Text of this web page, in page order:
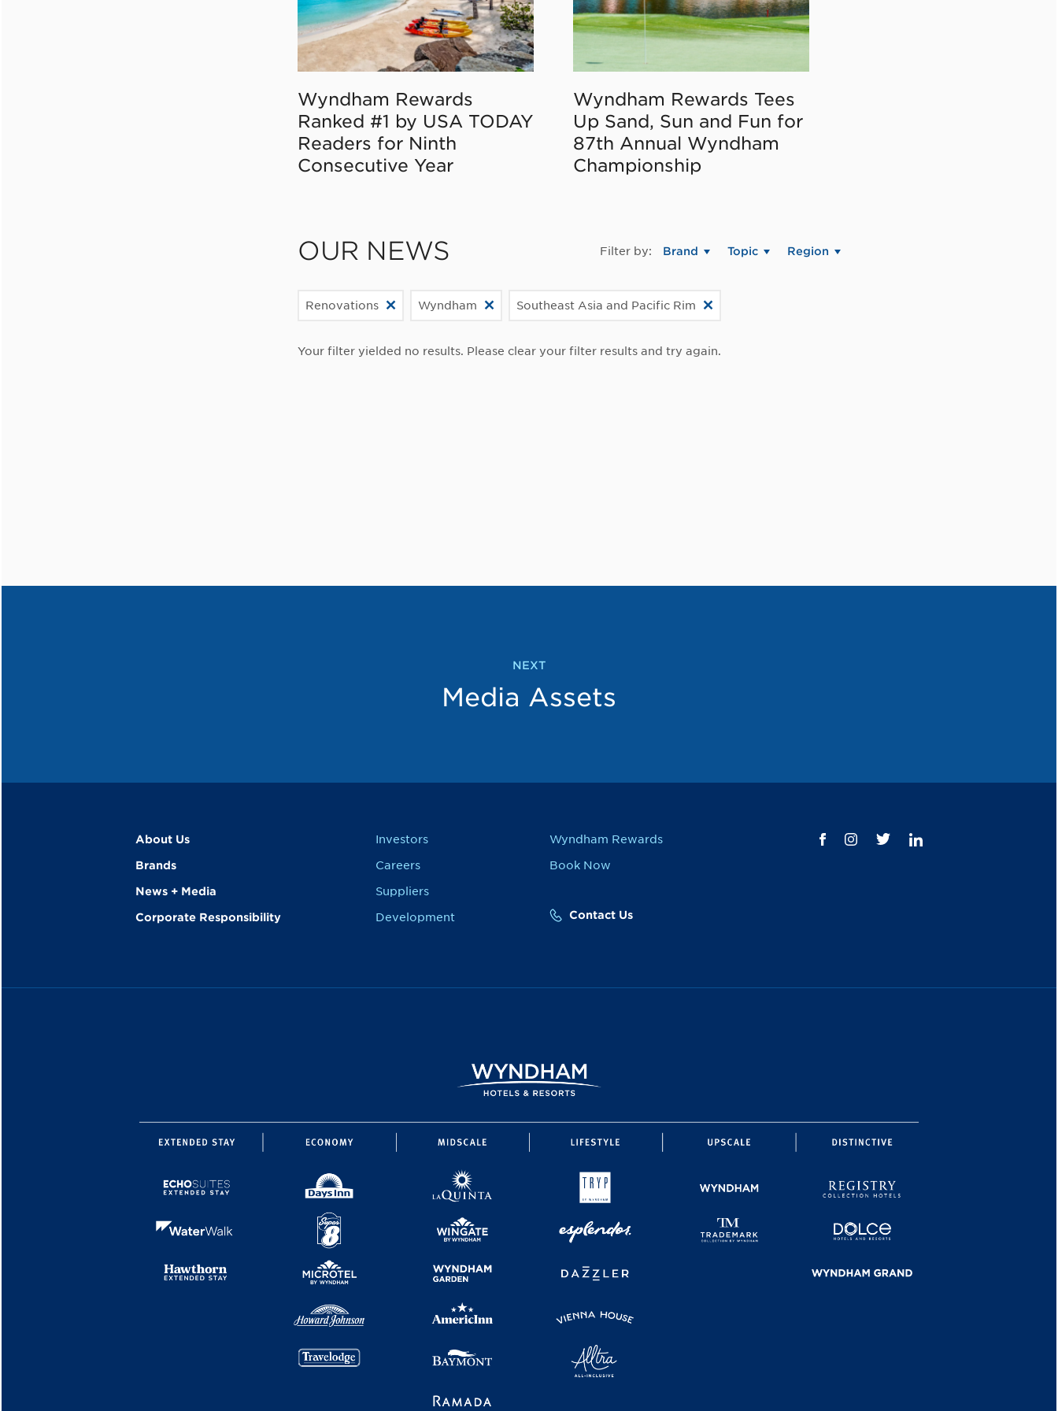
Wyndham Rewards
Ranked #1 by USA TODAY
Readers for Ninth
Consecutive Year
Wyndham Rewards Tees
Up Sand, Sun and Fun for
87th Annual Wyndham
Championship
OUR NEWS Filter by: Brand Topic Region
Renovations Wyndham Southeast Asia and Pacific Rim
Your filter yielded no results. Please clear your filter results and try again.
NEXT
Media Assets
About Us
Brands
News + Media
Corporate Responsibility
Investors
Careers
Suppliers
Development
Wyndham Rewards
Book Now
Contact Us